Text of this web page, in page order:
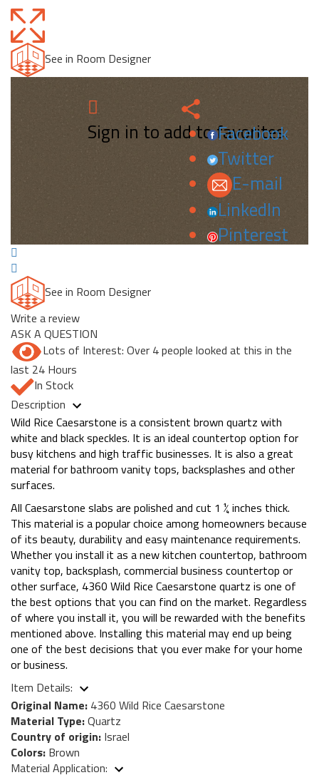
See in Room Designer
Sign in to add to favorites.
Facebook
Twitter
E-mail
LinkedIn
Pinterest
See in Room Designer
Write a review
ASK A QUESTION
Lots of Interest: Over 4 people looked at this in the
last 24 Hours
In Stock
Description
Wild Rice Caesarstone is a consistent brown quartz with
white and black speckles. It is an ideal countertop option for
busy kitchens and high traffic businesses. It is also a great
material for bathroom vanity tops, backsplashes and other
surfaces.
All Caesarstone slabs are polished and cut 1 ¼ inches thick.
This material is a popular choice among homeowners because
of its beauty, durability and easy maintenance requirements.
Whether you install it as a new kitchen countertop, bathroom
vanity top, backsplash, commercial business countertop or
other surface, 4360 Wild Rice Caesarstone quartz is one of
the best options that you can find on the market. Regardless
of where you install it, you will be rewarded with the benefits
mentioned above. Installing this material may end up being
one of the best decisions that you ever make for your home
or business.
Item Details:
Original Name: 4360 Wild Rice Caesarstone
Material Type:Quartz
Country of origin: Israel
Colors: Brown
Material Application: